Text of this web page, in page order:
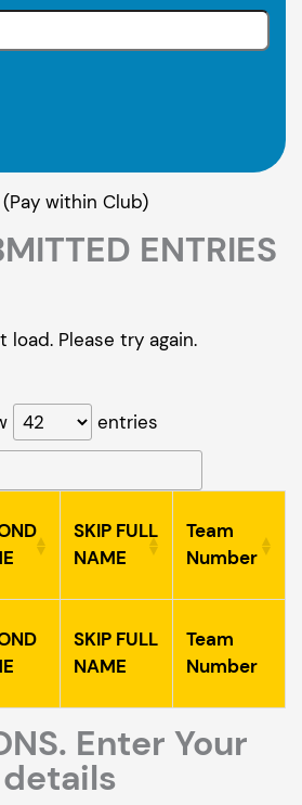
(Pay within Club)
ENTRIES
Please try again.
entries
SKIP FULL
NAME
Team
Number
SKIP FULL
NAME
Team
Number
Enter Your
details